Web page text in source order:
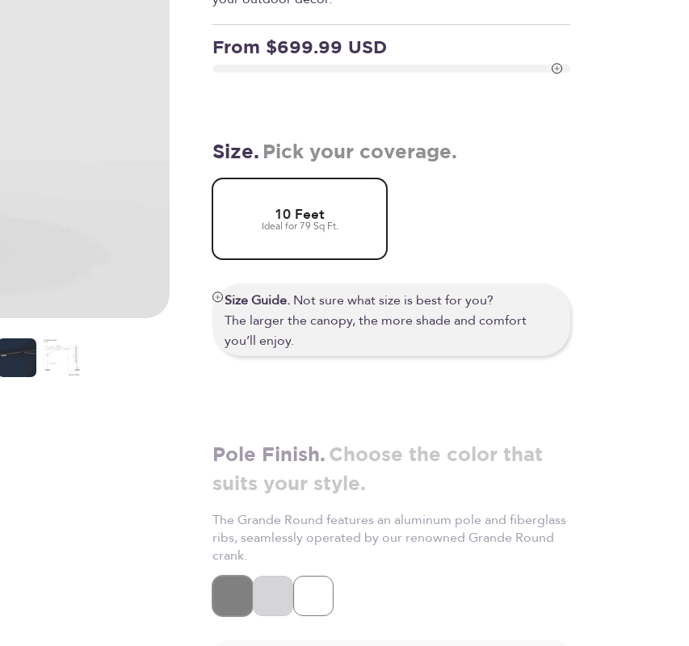
Sale price
From $699.99 USD
Size. Pick your coverage.
10 Feet
Ideal for 79 Sq Ft.
Size Guide.Not sure what size is best for you?
The larger the canopy, the more shade and comfort
you’ll enjoy.
Pole Finish. Choose the color that
suits your style.
The Grande Round features an aluminum pole and fiberglass
ribs, seamlessly operated by our renowned Grande Round
crank.
Black Silver White